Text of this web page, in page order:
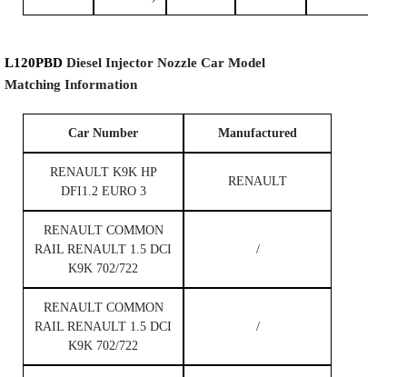
L120PBD Diesel Injector Nozzle Car Model
Matching Information
Car Number Manufactured
RENAULT K9K HP
DFI1.2 EURO 3
RENAULT
RENAULT COMMON
RAIL RENAULT 1.5 DCI
K9K 702/722
/
RENAULT COMMON
RAIL RENAULT 1.5 DCI
K9K 702/722
/